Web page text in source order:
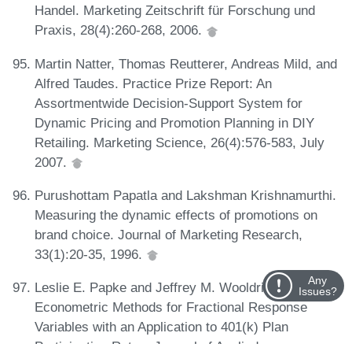
Handel. Marketing Zeitschrift für Forschung und
Praxis, 28(4):260-268, 2006.
Martin Natter, Thomas Reutterer, Andreas Mild, and
Alfred Taudes. Practice Prize Report: An
Assortmentwide Decision-Support System for
Dynamic Pricing and Promotion Planning in DIY
Retailing. Marketing Science, 26(4):576-583, July
2007.
Purushottam Papatla and Lakshman Krishnamurthi.
Measuring the dynamic effects of promotions on
brand choice. Journal of Marketing Research,
33(1):20-35, 1996.
Leslie E. Papke and Jeffrey M. Wooldridge.
Econometric Methods for Fractional Response
Variables with an Application to 401(k) Plan
Any
Issues?